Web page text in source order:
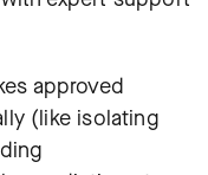
approved
(like isolating